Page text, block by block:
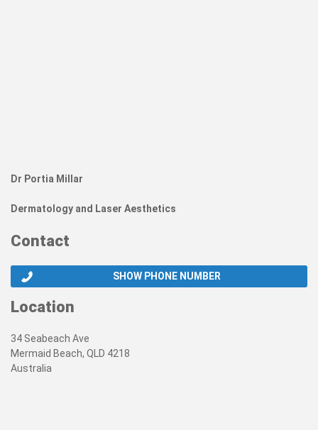
Dr Portia Millar
Dermatology and Laser Aesthetics
Contact
SHOW PHONE NUMBER
Location
34 Seabeach Ave
Mermaid Beach, QLD 4218
Australia